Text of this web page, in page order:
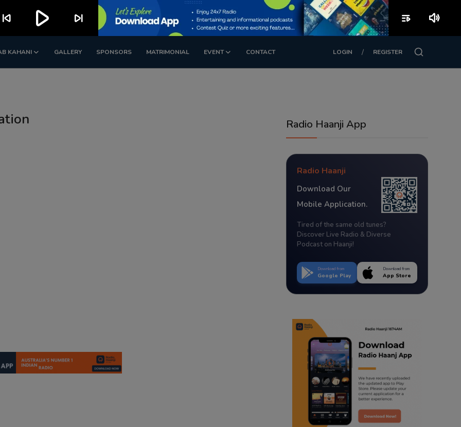
KAHANI GALLERY SPONSORS MATRIMONIAL EVENT CONTACT LOGIN / REGISTER
Radio Haanji App
Radio Haanji
Download Our
Mobile Application.
Tired of the same old tunes?
Discover Live Radio & Diverse
Podcast on Haanji!
Download from
Google Play
Download from
App Store
skip_previous play_arrow skip_next playlist_play volume_up